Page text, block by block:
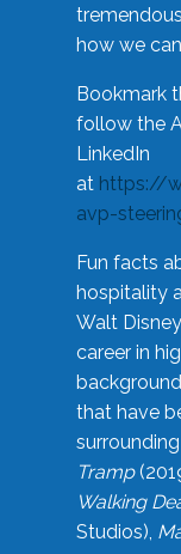
how we
Bookmark
follow the
LinkedIn
at https://
avp-
Fun facts
hospitality
Walt
career in
that have
Tramp
Walking
Studios),